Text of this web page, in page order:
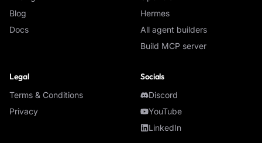
Blog
Docs
Hermes
All agent builders
Build MCP server
Legal
Terms & Conditions
Privacy
Socials
Discord
YouTube
LinkedIn